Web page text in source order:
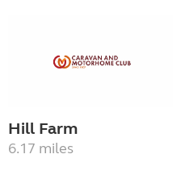
Hill Farm
6.17 miles